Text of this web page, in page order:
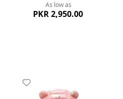
As low as
PKR 2,950.00